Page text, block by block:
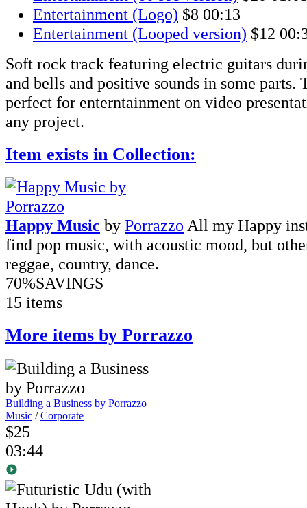
Entertainment (Logo) $8 00:13
Entertainment (Looped version) $12
Soft rock track featuring electric guitars
and bells and positive sounds in some parts.
perfect for enterntainment on video
any project.
Item exists in Collection:
Happy Music by Porrazzo All my Happy
find pop music, with acoustic mood, but
reggae, country, dance.
70%SAVINGS
15 items
More items by Porrazzo
Building a Business by Porrazzo
Music /Corporate
$25
03:44